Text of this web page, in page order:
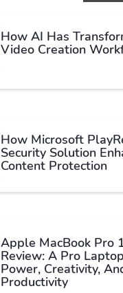
How AI Has
Video Creation
How Microsoft
Security Solution
Content Protection
Apple MacBook Pro
Review: A Pro
Power, Creativity,
Productivity